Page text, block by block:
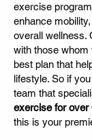
exercise
enhance
overall wellness.
with those
best plan that
lifestyle. So if
team that
exercise for over
this is your